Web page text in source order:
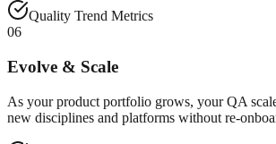
Quality Trend Metrics
06
Evolve & Scale
As your product portfolio grows, your QA
new disciplines and platforms without re-